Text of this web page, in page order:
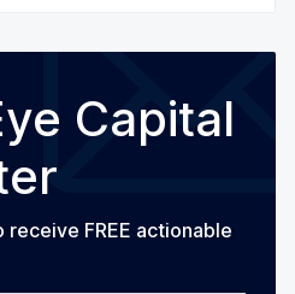
Capital
FREE actionable